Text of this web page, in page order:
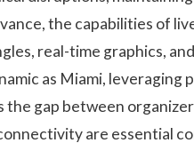
the capabilities of
real-time graphics,
as Miami, leveraging
gap between
are essential